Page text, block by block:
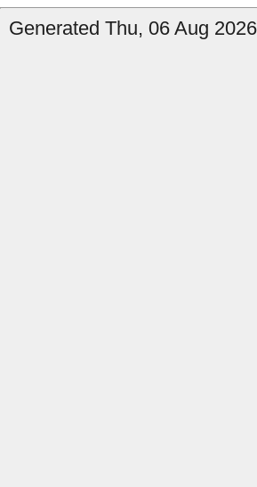
Generated Thu, 06 Aug